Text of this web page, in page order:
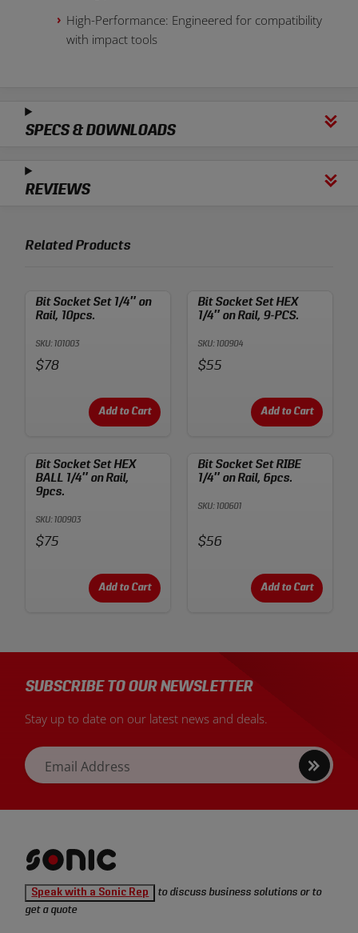
High-Performance: Engineered for compatibility
with impact tools
SPECS & DOWNLOADS
REVIEWS
Related Products
Bit Socket Set 1/4″ on
Rail, 10pcs.
SKU: 101003
Price:
$78
Add to Cart
Bit Socket Set HEX
1/4″ on Rail, 9-PCS.
SKU: 100904
Price:
$55
Add to Cart
Bit Socket Set HEX
BALL 1/4″ on Rail,
9pcs.
SKU: 100903
Price:
$75
Add to Cart
Bit Socket Set RIBE
1/4″ on Rail, 6pcs.
SKU: 100601
Price:
$56
Add to Cart
SUBSCRIBE TO OUR NEWSLETTER
Stay up to date on our latest news and deals.
Email Address
Sign
up
Tools
homepage
Speak with a Sonic Rep
to discuss business solutions or to
get a quote